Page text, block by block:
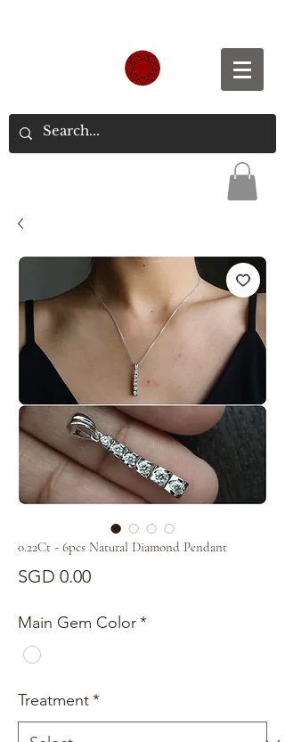
0.22Ct - 6pcs Natural Diamond Pendant
SGD 0.00Price
Main Gem Color*
Treatment*